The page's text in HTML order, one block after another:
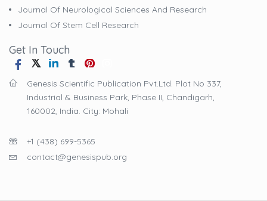
Journal Of Neurological Sciences And Research
Journal Of Stem Cell Research
Get In Touch
Genesis Scientific Publication Pvt.Ltd. Plot No 337,
Industrial & Business Park, Phase II, Chandigarh,
160002, India. City: Mohali
+1 (438) 699-5365
contact@genesispub.org